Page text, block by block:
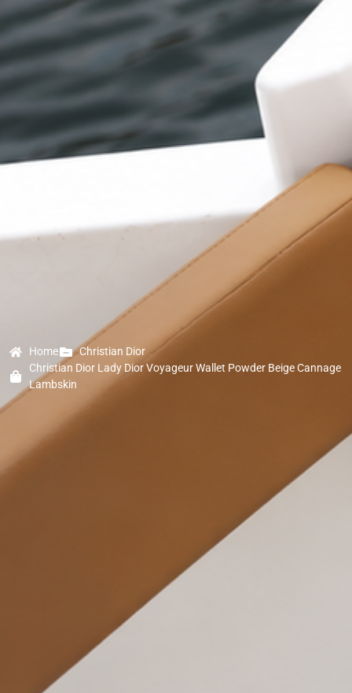
Home
Christian Dior
Christian Dior Lady Dior Voyageur Wallet Powder Beige Cannage
Lambskin